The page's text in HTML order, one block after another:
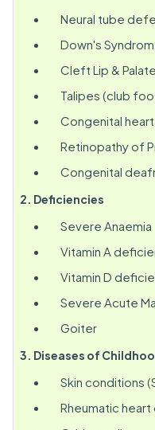
Neural tube
Down's
Cleft Lip & Palate
Talipes (club
Congenital
Retinopathy of
Congenital
2. Deficiencies
Severe Anaemia
Vitamin A
Vitamin D
Severe Acute
Goiter
3. Diseases of
Skin conditions
Rheumatic